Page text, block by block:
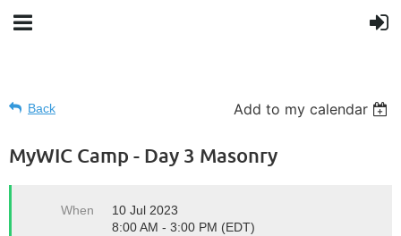
Back Add to my calendar
MyWIC Camp - Day 3 Masonry
When
10 Jul 2023
8:00 AM - 3:00 PM (EDT)